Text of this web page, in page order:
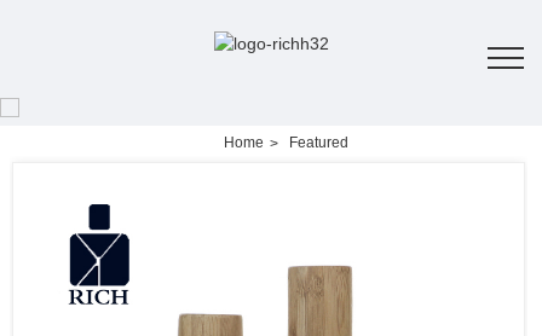
Home Featured